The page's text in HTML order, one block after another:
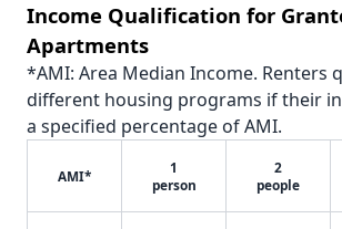
Income Qualification for
Apartments
*AMI: Area Median Income. Renters
different housing programs if their
a specified percentage of AMI.
AMI*
1
person
2
people